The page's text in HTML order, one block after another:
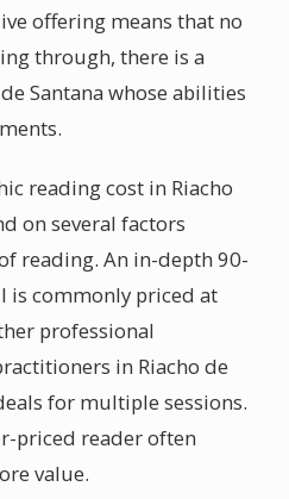
offering means that no
through, there is a
Santana whose abilities
reading cost in Riacho
on several factors
reading. An in-depth 90-
is commonly priced at
professional
in Riacho de
for multiple sessions.
priced reader often
value.